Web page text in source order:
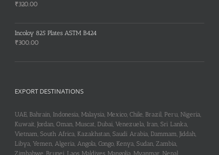
₹320.00
Incoloy 825 Plates ASTM B424
₹300.00
EXPORT DESTINATIONS
UAE, Bahrain, Indonesia, Malaysia, Mexico, Chile, Brazil, Peru, Nigeria,
Kuwait, Jordan, Oman, Muscat, Dubai, Venezuela, Iran, Sri Lanka,
Vietnam, South Africa, Kazakhstan, Saudi Arabia, Dammam, Jiddah,
Libya, Yemen, Algeria, Angola, Congo, Kenya, Sudan, Zambia,
Zimbabwe, Brunei, Laos, Maldives, Mangolia, Myanmar, Nepal,